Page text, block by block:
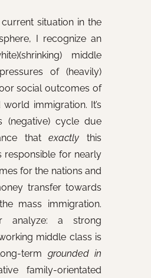
situation in the
I recognize an
middle
of (heavily)
social outcomes of
immigration. It’s
(negative) cycle due
thatexactly this
responsible for nearly
for the nations and
transfer towards
mass immigration.
analyze: a strong
middle class is
term grounded in
family-orientated